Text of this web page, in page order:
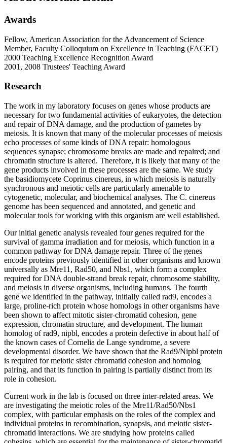
Awards
Fellow, American Association for the Advancement of Science
Member, Faculty Colloquium on Excellence in Teaching (FACET)
2000 Teaching Excellence Recognition Award
2001, 2008 Trustees' Teaching Award
Research
The work in my laboratory focuses on genes whose products are
necessary for two fundamental activities of eukaryotes, the detection
and repair of DNA damage, and the production of gametes by
meiosis. It is known that many of the molecular processes of meiosis
echo processes of some kinds of DNA repair: homologous
sequences synapse; chromosome breaks are made and repaired; and
chromatin structure is altered. Therefore, it is likely that many of the
gene products involved in these processes are the same. We study
the basidiomycete Coprinus cinereus, in which meiosis is naturally
synchronous and meiotic cells are particularly amenable to
cytogenetic, molecular, and biochemical analyses. The C. cinereus
genome has been sequenced and annotated, and genetic and
molecular tools for working with this organism are well established.
Our initial genetic analysis revealed four genes required for the
survival of gamma irradiation and for meiosis, which function in a
common pathway for DNA damage repair. Three of the genes
encode proteins previously identified in other organisms and known
universally as Mre11, Rad50, and Nbs1, which form a complex
required for DNA double-strand break repair, chromosome stability,
and meiosis in diverse organisms, including humans. The fourth
gene we identified in the pathway, initially called rad9, encodes a
large, proline-rich protein whose homologs in other organisms have
been shown to affect mitotic sister-chromatid cohesion, gene
expression, chromatin structure, and development. The human
homolog of rad9, nipbl, encodes a protein defective in about half of
the known cases of Cornelia de Lange syndrome, a severe
developmental disorder. We have shown that the Rad9/Nipbl protein
is required for meiotic sister chromatid cohesion and homolog
pairing, and that its function in pairing is partially distinct from its
role in cohesion.
Current work in the lab is focused on three inter-related areas. We
are investigating the meiotic roles of the Mre11/Rad50/Nbs1
complex, with particular emphasis on the roles of the complex and
individual proteins in recombination, synapsis, and meiotic sister-
chromatid interactions. We are studying how proteins called